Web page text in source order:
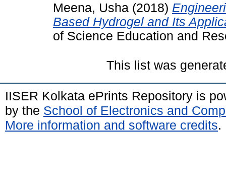
Meena, Usha (2018)
Based Hydrogel and Its
of Science Education and
This list was
IISER Kolkata ePrints Repository is
by the School of Electronics and
More information and software credits.